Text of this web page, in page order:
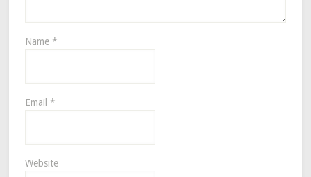
Name *
Email *
Website